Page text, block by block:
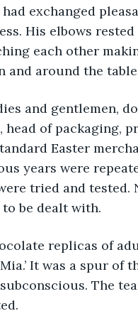
exchanged
His elbows
each other
and around the
and gentlemen, do
head of packaging,
Easter
years were
tried and
be dealt with.
replicas of
It was a spur of
The